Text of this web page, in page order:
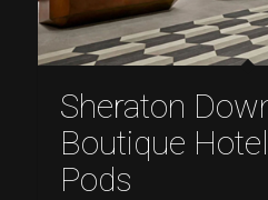
Sheraton
Boutique
Pods